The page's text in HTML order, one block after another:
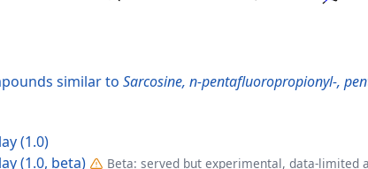
similar to Sarcosine, n-pentafluoropropionyl-,
(1.0)
(1.0, beta)
Beta: served but experimental, data-limited